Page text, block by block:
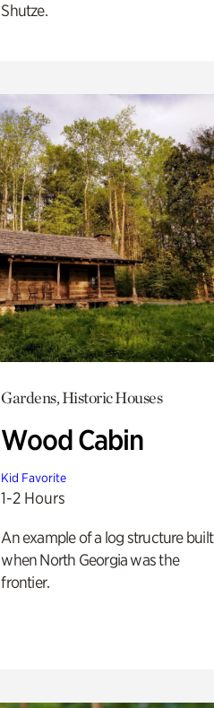
Shutze.
Gardens, Historic Houses
Wood Cabin
Kid Favorite
1-2 Hours
An example of a log structure built
when North Georgia was the
frontier.